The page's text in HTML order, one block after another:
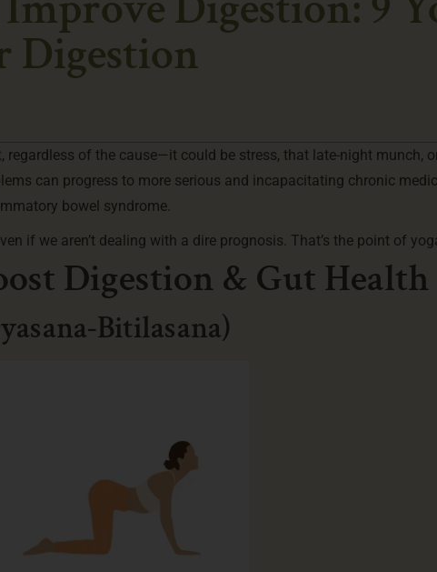
Digestion
regardless of the cause—it could be stress, that late-night munch,
can progress to more serious and incapacitating chronic
bowel syndrome.
if we aren’t dealing with a dire prognosis. That’s the point of
Digestion & Gut Health
Bitilasana)